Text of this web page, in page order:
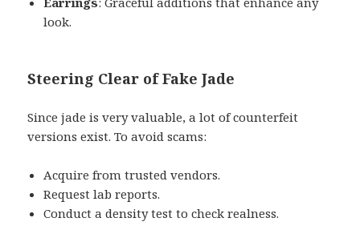
look.
Steering Clear of Fake Jade
Since jade is very valuable, a lot of counterfeit
versions exist. To avoid scams:
Acquire from trusted vendors.
Request lab reports.
Conduct a density test to check realness.